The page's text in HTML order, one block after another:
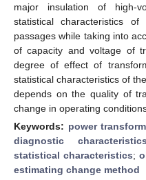
major insulation of high-
statistical characteristics
passages while taking into
of capacity and voltage of
degree of effect of
statistical characteristics of
depends on the quality of
change in operating
Keywords: power
diagnostic characteristics
statistical characteristics;
estimating change method